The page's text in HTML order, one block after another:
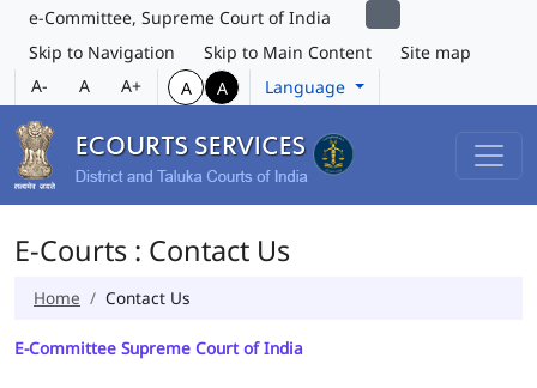
e-Committee, Supreme Court of India
Skip to Navigation
Skip to Main Content
Site map
A-
A A+ A A Language
E-Courts : Contact Us
Home Contact Us
E-Committee Supreme Court of India